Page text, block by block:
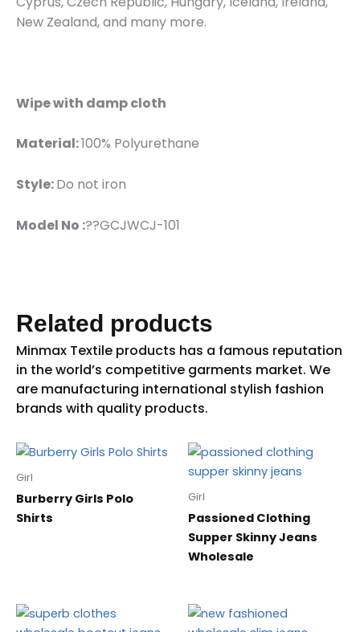
New Zealand, and many more.
Wipe with damp cloth
Material:100% Polyurethane
Style:Do not iron
Model No :??GCJWCJ-101
Related products
Girl
Burberry Girls Polo
Shirts
Girl
Passioned Clothing
Supper Skinny Jeans
Wholesale